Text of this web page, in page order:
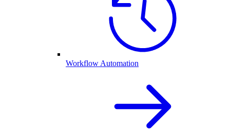
Workflow Automation